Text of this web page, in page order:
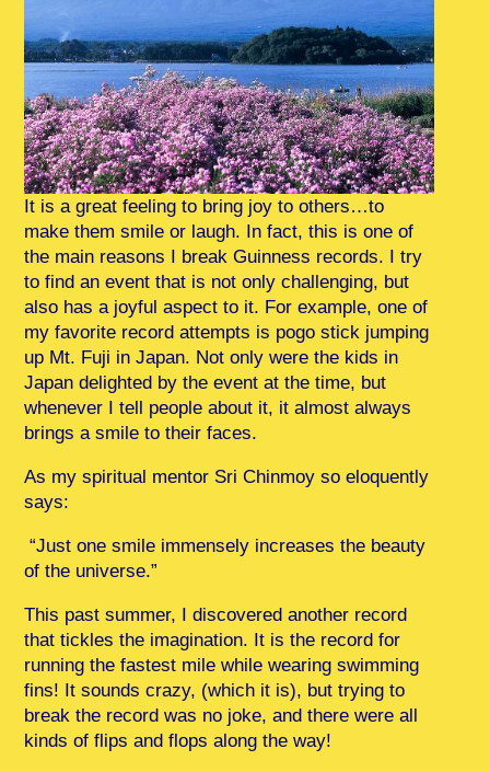
It is a great feeling to bring joy to others…to
make them smile or laugh. In fact, this is one of
the main reasons I break Guinness records. I try
to find an event that is not only challenging, but
also has a joyful aspect to it. For example, one of
my favorite record attempts is pogo stick jumping
up Mt. Fuji in Japan. Not only were the kids in
Japan delighted by the event at the time, but
whenever I tell people about it, it almost always
brings a smile to their faces.
As my spiritual mentor Sri Chinmoy so eloquently
says:
“Just one smile immensely increases the beauty
of the universe.”
This past summer, I discovered another record
that tickles the imagination. It is the record for
running the fastest mile while wearing swimming
fins! It sounds crazy, (which it is), but trying to
break the record was no joke, and there were all
kinds of flips and flops along the way!